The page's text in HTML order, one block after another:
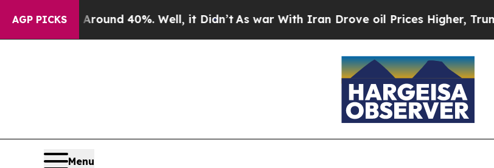
AGP PICKS
a Floor Around 40%. Well, it Didn’tAs war With Iran Drove oil Prices Higher, Trump
Menu